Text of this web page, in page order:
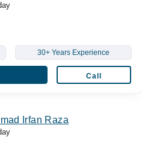
30+ Years Experience
Call
Irfan Raza